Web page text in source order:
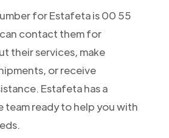
for Estafeta is 00 55
contact them for
their services, make
or receive
Estafeta has a
team ready to help you with